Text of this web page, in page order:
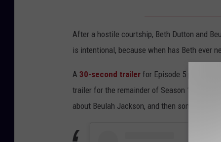
After a hostile courtship, Beth Dutton and
is intentional, because when has Beth ever
A 30-second trailer for Episode 5 previews
trailer for the remainder of Season 1 is
about Beulah Jackson, and then some.